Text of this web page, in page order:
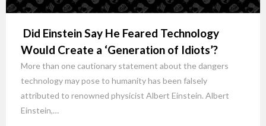
Did Einstein Say He Feared Technology
Would Create a ‘Generation of Idiots’?
More than one cautionary statement about the dangers
technology may pose to humanity has been falsely
attributed to renowned physicist Albert Einstein. Albert
Einstein,…